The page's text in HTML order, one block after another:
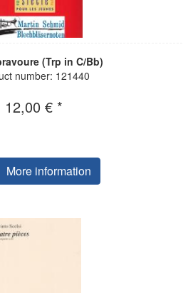
(Trp in C/Bb)
number: 121440
12,00 € *
More information